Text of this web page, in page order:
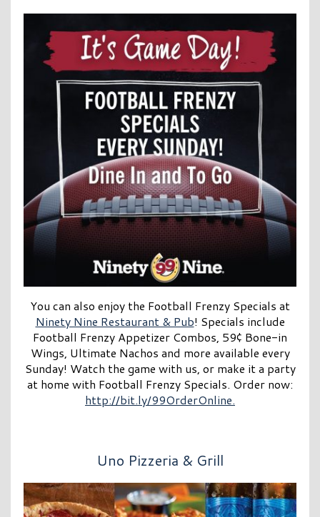
You can also enjoy the Football Frenzy Specials at
Ninety Nine Restaurant & Pub! Specials include
Football Frenzy Appetizer Combos, 59¢ Bone-in
Wings, Ultimate Nachos and more available every
Sunday! Watch the game with us, or make it a party
at home with Football Frenzy Specials. Order now:
http://bit.ly/99OrderOnline.
Uno Pizzeria & Grill